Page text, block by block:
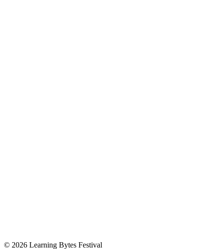
© 2026 Learning Bytes Festival